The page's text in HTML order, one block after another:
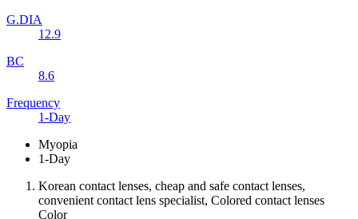
G.DIA
12.9
BC
8.6
Frequency
1-Day
Myopia
1-Day
Korean contact lenses, cheap and safe contact lenses,
convenient contact lens specialist, Colored contact lenses
Color